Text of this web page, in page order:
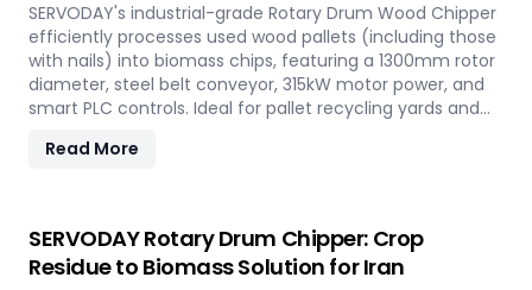
SERVODAY's industrial-grade Rotary Drum Wood Chipper
efficiently processes used wood pallets (including those
with nails) into biomass chips, featuring a 1300mm rotor
diameter, steel belt conveyor, 315kW motor power, and
smart PLC controls. Ideal for pallet recycling yards and
capacity machine delivers reliable 20-30 tons/hour
production in demanding industrial environments.
Read More
SERVODAY Rotary Drum Chipper: Crop
Residue to Biomass Solution for Iran